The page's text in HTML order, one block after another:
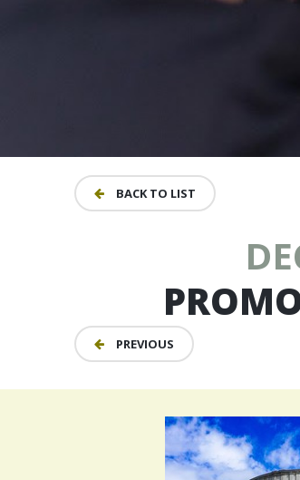
BACK TO LIST
PREVIOUS